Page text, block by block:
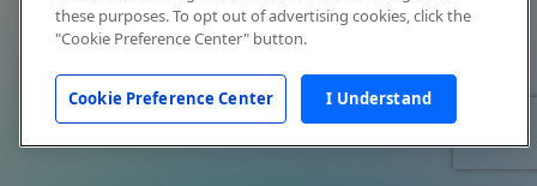
these purposes. To opt out of advertising cookies, click the
"Cookie Preference Center" button.
Cookie Preference Center I Understand